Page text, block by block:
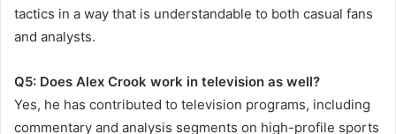
tactics in a way that is understandable to both casual fans
and analysts.
Q5: Does Alex Crook work in television as well?
Yes, he has contributed to television programs, including
commentary and analysis segments on high-profile sports